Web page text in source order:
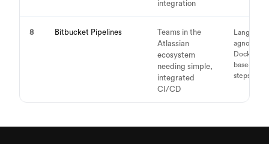
integration
8 Bitbucket Pipelines
Teams in the
Atlassian
ecosystem
needing simple,
integrated
CI/CD
Language-
agnostic,
Docker-
based
steps